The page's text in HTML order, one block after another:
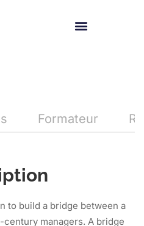
Formateur
to build a bridge between a
managers. A bridge